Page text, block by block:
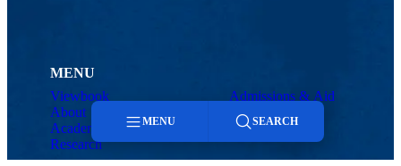
MENU
Viewbook
About
Academics
Research
Admissions & Aid
Student Life
Athletics
MENU SEARCH